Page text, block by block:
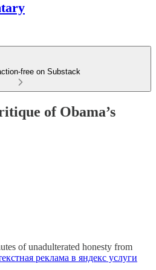
free on Substack
of Obama’s
of unadulterated honesty from
реклама в яндекс услуги